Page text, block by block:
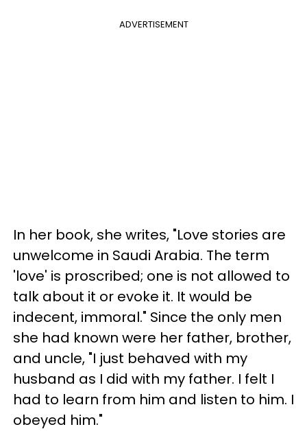
ADVERTISEMENT
In her book, she writes, "Love stories are
unwelcome in Saudi Arabia. The term
'love' is proscribed; one is not allowed to
talk about it or evoke it. It would be
indecent, immoral." Since the only men
she had known were her father, brother,
and uncle, "I just behaved with my
husband as I did with my father. I felt I
had to learn from him and listen to him. I
obeyed him."